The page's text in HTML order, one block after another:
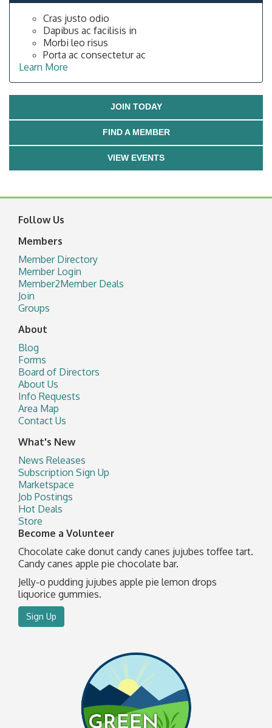
Cras justo odio
Dapibus ac facilisis in
Morbi leo risus
Porta ac consectetur ac
Learn More
JOIN TODAY
FIND A MEMBER
VIEW EVENTS
Follow Us
Members
Member Directory
Member Login
Member2Member Deals
Join
Groups
About
Blog
Forms
Board of Directors
About Us
Info Requests
Area Map
Contact Us
What's New
News Releases
Subscription Sign Up
Marketspace
Job Postings
Hot Deals
Store
Become a Volunteer
Chocolate cake donut candy canes jujubes toffee tart.
Candy canes apple pie chocolate bar.
Jelly-o pudding jujubes apple pie lemon drops
liquorice gummies.
Sign Up